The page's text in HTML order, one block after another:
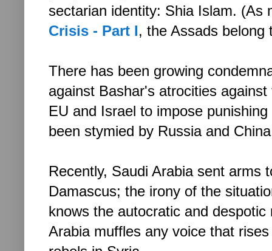
sectarian identity: Shia Islam. (As
Crisis - Part I, the Assads
There has been growing
against Bashar's atrocities
EU and Israel to impose
been stymied by Russia and
Recently, Saudi Arabia sent arms
Damascus; the irony of the
knows the autocratic and
Arabia muffles any voice that